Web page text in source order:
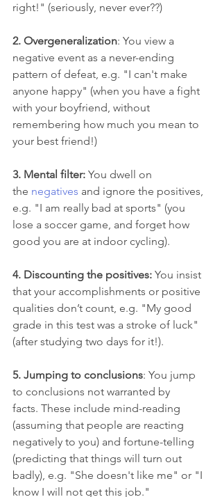
right!" (seriously, never ever??)
2. Overgeneralization: You view a
negative event as a never-ending
pattern of defeat, e.g. "I can't make
anyone happy" (when you have a fight
with your boyfriend, without
remembering how much you mean to
your best friend!)
3. Mental filter: You dwell on
the negatives and ignore the positives,
e.g. "I am really bad at sports" (you
lose a soccer game, and forget how
good you are at indoor cycling).
4. Discounting the positives: You insist
that your accomplishments or positive
qualities don’t count, e.g. "My good
grade in this test was a stroke of luck"
(after studying two days for it!).
5. Jumping to conclusions: You jump
to conclusions not warranted by
facts. These include mind-reading
(assuming that people are reacting
negatively to you) and fortune-telling
(predicting that things will turn out
badly), e.g. "She doesn't like me" or "I
know I will not get this job."